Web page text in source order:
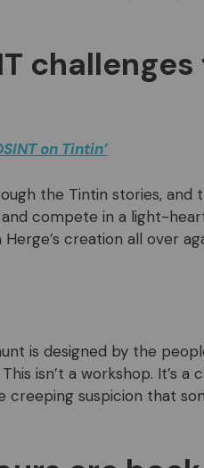
on Tintin’
the Tintin stories, and
compete in a light-
creation all over
is designed by the
isn’t a workshop. It’s a
creeping suspicion that